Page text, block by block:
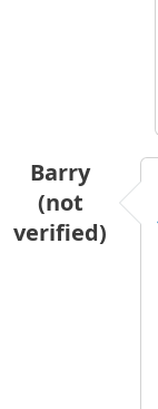
Barry
(not
verified)